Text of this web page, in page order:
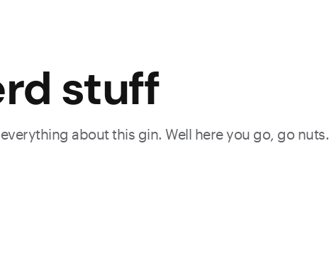
stuff
about this gin. Well here you go, go nuts.